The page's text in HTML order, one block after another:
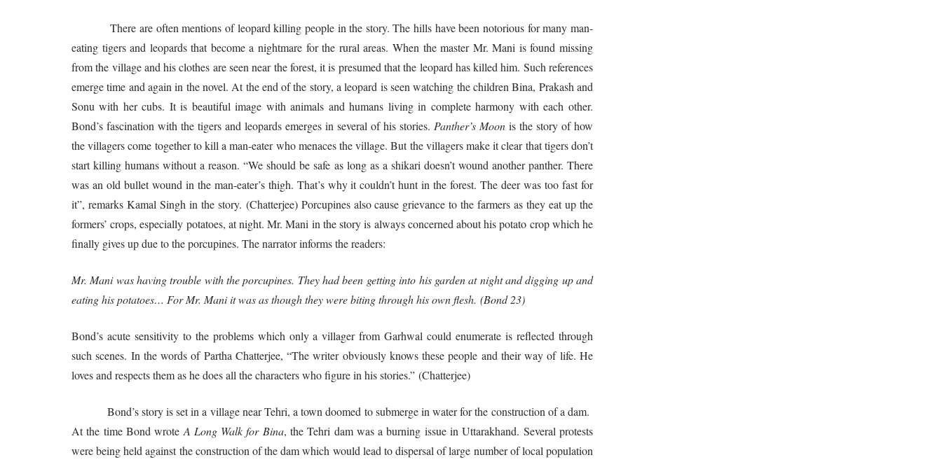
There are often mentions of leopard killing people in the story. The hills have been notorious for many man-
eating tigers and leopards that become a nightmare for the rural areas. When the master Mr. Mani is found missing
from the village and his clothes are seen near the forest, it is presumed that the leopard has killed him. Such references
emerge time and again in the novel. At the end of the story, a leopard is seen watching the children Bina, Prakash and
Sonu with her cubs. It is beautiful image with animals and humans living in complete harmony with each other.
Bond’s fascination with the tigers and leopards emerges in several of his stories. Panther’s Moon is the story of how
the villagers come together to kill a man-eater who menaces the village. But the villagers make it clear that tigers don’t
start killing humans without a reason. “We should be safe as long as a shikari doesn’t wound another panther. There
was an old bullet wound in the man-eater’s thigh. That’s why it couldn’t hunt in the forest. The deer was too fast for
it”, remarks Kamal Singh in the story. (Chatterjee) Porcupines also cause grievance to the farmers as they eat up the
formers’ crops, especially potatoes, at night. Mr. Mani in the story is always concerned about his potato crop which he
finally gives up due to the porcupines. The narrator informs the readers:
Mr. Mani was having trouble with the porcupines. They had been getting into his garden at night and digging up and
eating his potatoes… For Mr. Mani it was as though they were biting through his own flesh. (Bond 23)
Bond’s acute sensitivity to the problems which only a villager from Garhwal could enumerate is reflected through
such scenes. In the words of Partha Chatterjee, “The writer obviously knows these people and their way of life. He
loves and respects them as he does all the characters who figure in his stories.” (Chatterjee)
Bond’s story is set in a village near Tehri, a town doomed to submerge in water for the construction of a dam.
At the time Bond wroteA Long Walk for Bina, the Tehri dam was a burning issue in Uttarakhand. Several protests
were being held against the construction of the dam which would lead to dispersal of large number of local population